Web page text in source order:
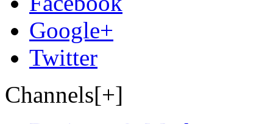
Google+
Twitter
Channels[+]